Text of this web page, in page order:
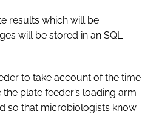
results which will be
will be stored in an SQL
to take account of the time
plate feeder’s loading arm
so that microbiologists know